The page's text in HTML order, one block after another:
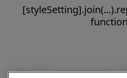
function